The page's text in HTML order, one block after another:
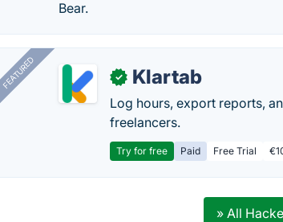
Bear.
FEATURED ✓ Klartab
Log hours, export reports,
freelancers.
Try for free Paid Free Trial
» All